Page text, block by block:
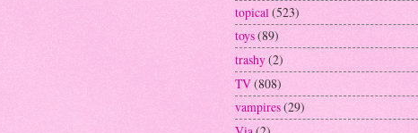
topical (523)
toys(89)
trashy(2)
TV(808)
vampires(29)